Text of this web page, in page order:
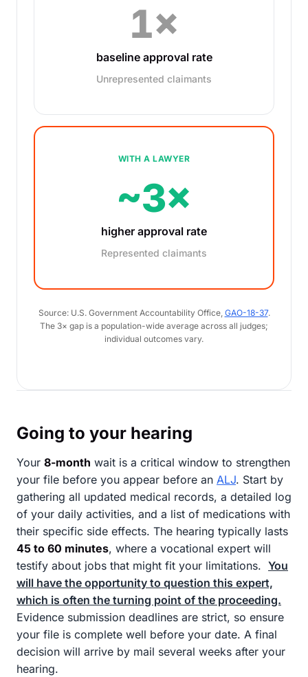
1×
baseline approval rate
Unrepresented claimants
WITH A LAWYER
~3×
higher approval rate
Represented claimants
Source: U.S. Government Accountability Office, GAO-18-37.
The 3× gap is a population-wide average across all judges;
individual outcomes vary.
Going to your hearing
Your 8-month wait is a critical window to strengthen
your file before you appear before an ALJ. Start by
gathering all updated medical records, a detailed log
of your daily activities, and a list of medications with
their specific side effects. The hearing typically lasts
45 to 60 minutes, where a vocational expert will
testify about jobs that might fit your limitations. You
will have the opportunity to question this expert,
which is often the turning point of the proceeding.
Evidence submission deadlines are strict, so ensure
your file is complete well before your date. A final
decision will arrive by mail several weeks after your
hearing.